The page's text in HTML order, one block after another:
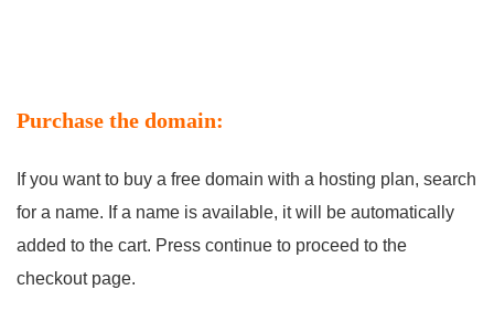
Purchase the domain:
If you want to buy a free domain with a hosting plan, search
for a name. If a name is available, it will be automatically
added to the cart. Press continue to proceed to the
checkout page.